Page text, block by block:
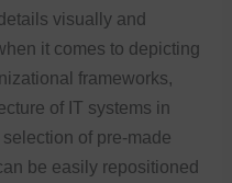
visually and
it comes to depicting
frameworks,
of IT systems in
of pre-made
be easily repositioned